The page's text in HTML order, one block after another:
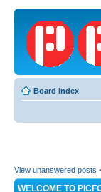
Board index
View unanswered posts •
WELCOME TO